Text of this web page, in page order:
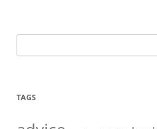
for:
TAGS